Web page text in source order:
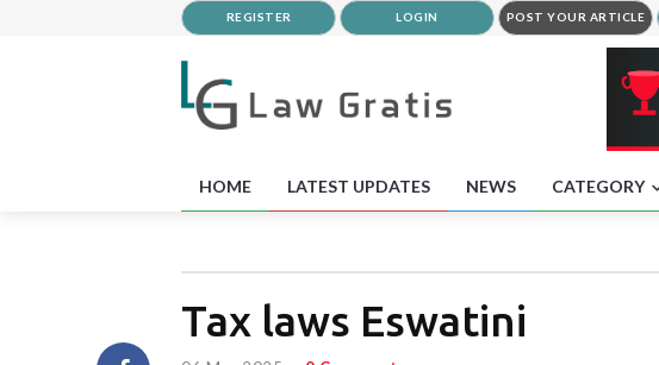
REGISTER LOGIN POST YOUR ARTICLE
HOME LATEST UPDATES NEWS CATEGORY
Tax laws Eswatini